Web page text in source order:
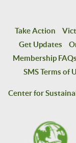
Take Action
Get Updates
Membership FAQs
SMS Terms of
Center for